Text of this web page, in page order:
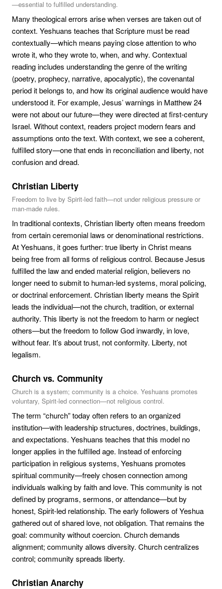
—essential to fulfilled understanding.
Many theological errors arise when verses are taken out of
context. Yeshuans teaches that Scripture must be read
contextually—which means paying close attention to who
wrote it, who they wrote to, when, and why. Contextual
reading includes understanding the genre of the writing
(poetry, prophecy, narrative, apocalyptic), the covenantal
period it belongs to, and how its original audience would have
understood it. For example, Jesus’ warnings in Matthew 24
were not about our future—they were directed at first-century
Israel. Without context, readers project modern fears and
assumptions onto the text. With context, we see a coherent,
fulfilled story—one that ends in reconciliation and liberty, not
confusion and dread.
Christian Liberty
Freedom to live by Spirit-led faith—not under religious pressure or
man-made rules.
In traditional contexts, Christian liberty often means freedom
from certain ceremonial laws or denominational restrictions.
At Yeshuans, it goes further: true liberty in Christ means
being free from all forms of religious control. Because Jesus
fulfilled the law and ended material religion, believers no
longer need to submit to human-led systems, moral policing,
or doctrinal enforcement. Christian liberty means the Spirit
leads the individual—not the church, tradition, or external
authority. This liberty is not the freedom to harm or neglect
others—but the freedom to follow God inwardly, in love,
without fear. It’s about trust, not conformity. Liberty, not
legalism.
Church vs. Community
Church is a system; community is a choice. Yeshuans promotes
voluntary, Spirit-led connection—not religious control.
The term “church” today often refers to an organized
institution—with leadership structures, doctrines, buildings,
and expectations. Yeshuans teaches that this model no
longer applies in the fulfilled age. Instead of enforcing
participation in religious systems, Yeshuans promotes
spiritual community—freely chosen connection among
individuals walking by faith and love. This community is not
defined by programs, sermons, or attendance—but by
honest, Spirit-led relationship. The early followers of Yeshua
gathered out of shared love, not obligation. That remains the
goal: community without coercion. Church demands
alignment; community allows diversity. Church centralizes
control; community spreads liberty.
Christian Anarchy